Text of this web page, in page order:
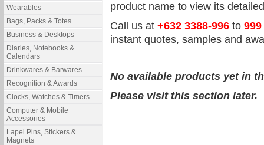
Wearables
Bags, Packs & Totes
Business & Desktops
Diaries, Notebooks &
Calendars
Drinkwares & Barwares
Recognition & Awards
Clocks, Watches & Timers
Computer & Mobile
Accessories
Lapel Pins, Stickers &
Magnets
product name to view its
Call us at +632 3388-996 to 999
instant quotes, samples and
No available products yet in
Please visit this section later.